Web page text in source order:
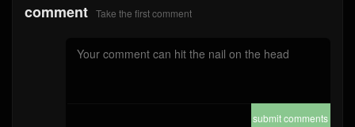
comment Take the first comment
submit comments